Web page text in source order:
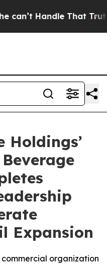
That TruthScientists
Expansion
organization